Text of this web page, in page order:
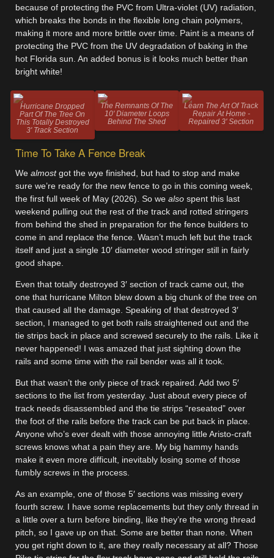
because of protecting the PVC from Ultra-violet (UV) radiation,
which breaks the bonds in the flexible long chain polymers,
making it more and more brittle over time. Paint is a means of
protecting the PVC from the UV degradation of baking in the
hot Florida sun. An added bonus is it looks much better than
bright white!
Hurricane Dropped
Part Of The Tree On
This Totally Destroyed
3' Track Section
The Remnants Of The
10' Diameter Loops
Behind The Shed
Learn The Art Of Track
Repair At Home -
Repaired 3' Section
Time To Take A Fence Break
We almostgot the wye finished, but had to stop and make
sure we’re ready for the new fence to go in this coming week,
the first full week of May (2026). So we also spent this last
weekend pulling out the rest of the track and rotted stringers
from behind the shed in preparation for the fence builders to
come in and replace the fence. Wasn’t much left but the track
itself and just a single 10′ diameter wood stringer still in fairly
good shape.
Even that totally destroyed 3′ section of track came out, the
one that hurricane Milton blew down a big chunk of the tree on
that caused all the damage. Speaking of that destroyed 3′
section, I managed to get both rails straightened out and the
tie strips back in place and screwed securely to the rails. Like it
never happened! I was amazed that just sighting down the
rails and some time with the rail bender was all it took.
But that wasn’t the only piece of track repaired. Add two 5′
sections to the list from yesterday. Just about every piece of
track needs disassembled and the tie strips “reseated” over
the foot of the rails before the track can be put back in place.
Anyone who’s ever dealt with those annoying little Aristo-craft
screws knows what a pain they are. My big hammy hands
make it even more difficult, inevitably losing some of those
fumbly screws in the process.
As an example, one of those 5′ sections was missing every
fourth screw. I have some replacements but they only thread in
a little over a turn before binding, like they’re the wrong thread
pitch, so I gave up on that. Some are better than none. When
you get right down to it, are they really necessary at all? Those